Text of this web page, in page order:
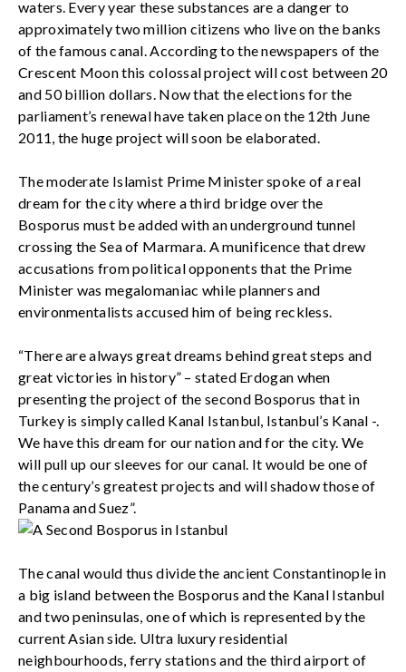
waters. Every year these substances are a danger to
approximately two million citizens who live on the banks
of the famous canal. According to the newspapers of the
Crescent Moon this colossal project will cost between 20
and 50 billion dollars. Now that the elections for the
parliament’s renewal have taken place on the 12th June
2011, the huge project will soon be elaborated.
The moderate Islamist Prime Minister spoke of a real
dream for the city where a third bridge over the
Bosporus must be added with an underground tunnel
crossing the Sea of Marmara. A munificence that drew
accusations from political opponents that the Prime
Minister was megalomaniac while planners and
environmentalists accused him of being reckless.
“There are always great dreams behind great steps and
great victories in history” – stated Erdogan when
presenting the project of the second Bosporus that in
Turkey is simply called Kanal Istanbul, Istanbul’s Kanal -.
We have this dream for our nation and for the city. We
will pull up our sleeves for our canal. It would be one of
the century’s greatest projects and will shadow those of
Panama and Suez”.
The canal would thus divide the ancient Constantinople in
a big island between the Bosporus and the Kanal Istanbul
and two peninsulas, one of which is represented by the
current Asian side. Ultra luxury residential
neighbourhoods, ferry stations and the third airport of